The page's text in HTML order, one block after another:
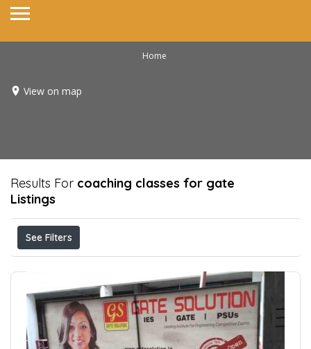
Home
View on map
Results For coaching classes for gate
Listings
See Filters